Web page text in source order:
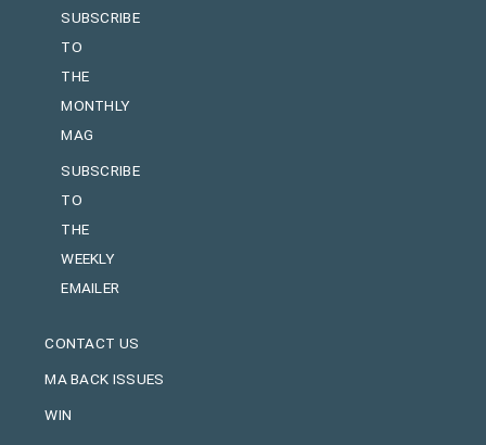
SUBSCRIBE
TO
THE
MONTHLY
MAG
SUBSCRIBE
TO
THE
WEEKLY
EMAILER
CONTACT US
MA BACK ISSUES
WIN